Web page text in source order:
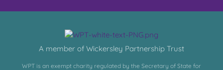
A member of Wickersley Partnership Trust
WPT is an exempt charity regulated by the Secretary of State for